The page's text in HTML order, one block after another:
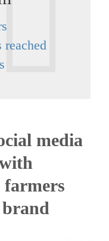
reached
media
farmers